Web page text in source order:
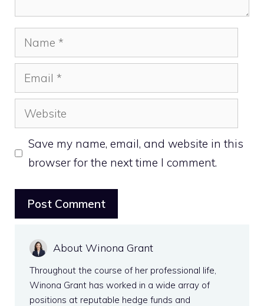
Name
Email
Website
Save my name, email, and website in this
browser for the next time I comment.
About Winona Grant
Throughout the course of her professional life,
Winona Grant has worked in a wide array of
positions at reputable hedge funds and